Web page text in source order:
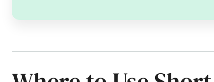
Marblehead
Marlborough